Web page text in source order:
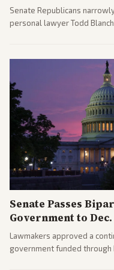
Senate Republicans
personal lawyer Todd
political battles.
Senate Passes
Government to Dec.
Lawmakers approved a
government funded